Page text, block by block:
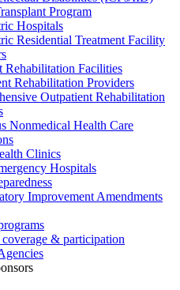
Program
Hospitals
Residential Treatment Facility
Rehabilitation Facilities
Rehabilitation Providers
Outpatient Rehabilitation
Nonmedical Health Care
Clinics
Hospitals
Improvement Amendments
& participation